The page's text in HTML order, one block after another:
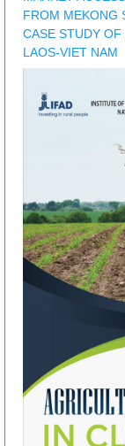
FROM MEKONG
CASE STUDY
LAOS-VIET NAM